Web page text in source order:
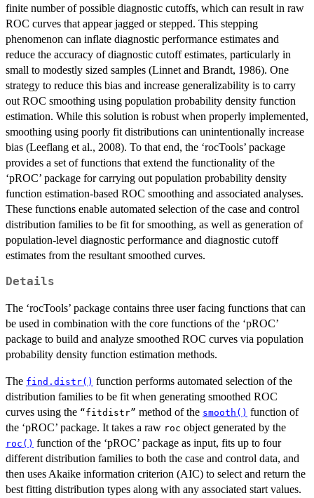
finite number of possible diagnostic cutoffs, which can result in raw
ROC curves that appear jagged or stepped. This stepping
phenomenon can inflate diagnostic performance estimates and
reduce the accuracy of diagnostic cutoff estimates, particularly in
small to modestly sized samples (Linnet and Brandt, 1986). One
strategy to reduce this bias and increase generalizability is to carry
out ROC smoothing using population probability density function
estimation. While this solution is robust when properly implemented,
smoothing using poorly fit distributions can unintentionally increase
bias (Leeflang et al., 2008). To that end, the ‘rocTools’ package
provides a set of functions that extend the functionality of the
‘pROC’ package for carrying out population probability density
function estimation-based ROC smoothing and associated analyses.
These functions enable automated selection of the case and control
distribution families to be fit for smoothing, as well as generation of
population-level diagnostic performance and diagnostic cutoff
estimates from the resultant smoothed curves.
Details
The ‘rocTools’ package contains three user facing functions that can
be used in combination with the core functions of the ‘pROC’
package to build and analyze smoothed ROC curves via population
probability density function estimation methods.
The find.distr() function performs automated selection of the
distribution families to be fit when generating smoothed ROC
curves using the ⁠“fitdistr”⁠ method of the smooth() function of
the ‘pROC’ package. It takes a raw roc object generated by the
roc() function of the ‘pROC’ package as input, fits up to four
different distribution families to both the case and control data, and
then uses Akaike information criterion (AIC) to select and return the
best fitting distribution types along with any associated start values.